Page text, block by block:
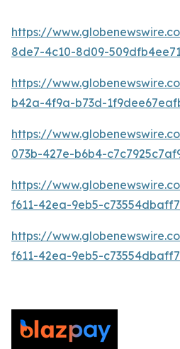
https://
8de7-4c10-8d09-
https://
b42a-4f9a-b73d-
https://
073b-427e-b6b4-
https://
f611-42ea-9eb5-c73554dbaff7
https://
f611-42ea-9eb5-c73554dbaff7